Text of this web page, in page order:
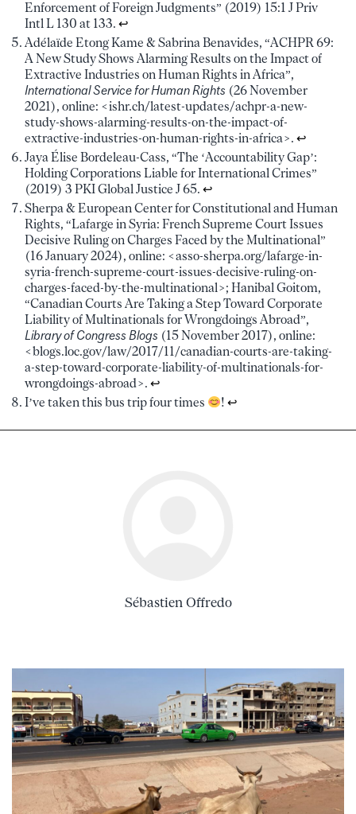
Enforcement of Foreign Judgments” (2019) 15:1 J Priv
Intl L 130 at 133. ↩︎
Adélaïde Etong Kame & Sabrina Benavides, “ACHPR 69:
A New Study Shows Alarming Results on the Impact of
Extractive Industries on Human Rights in Africa”,
International Service for Human Rights (26 November
2021), online: <ishr.ch/latest-updates/achpr-a-new-
study-shows-alarming-results-on-the-impact-of-
extractive-industries-on-human-rights-in-africa>. ↩︎
Jaya Élise Bordeleau-Cass, “The ‘Accountability Gap’:
Holding Corporations Liable for International Crimes”
(2019) 3 PKI Global Justice J 65. ↩︎
Sherpa & European Center for Constitutional and Human
Rights, “Lafarge in Syria: French Supreme Court Issues
Decisive Ruling on Charges Faced by the Multinational”
(16 January 2024), online: <asso-sherpa.org/lafarge-in-
syria-french-supreme-court-issues-decisive-ruling-on-
charges-faced-by-the-multinational>; Hanibal Goitom,
“Canadian Courts Are Taking a Step Toward Corporate
Liability of Multinationals for Wrongdoings Abroad”,
Library of Congress Blogs (15 November 2017), online:
<blogs.loc.gov/law/2017/11/canadian-courts-are-taking-
a-step-toward-corporate-liability-of-multinationals-for-
wrongdoings-abroad>. ↩︎
I’ve taken this bus trip four times
! ↩︎
Sébastien Offredo